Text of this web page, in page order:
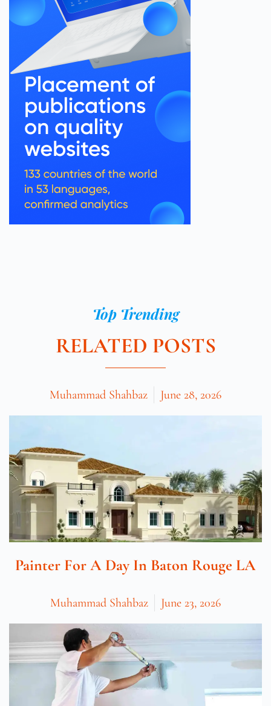
Top Trending
RELATED POSTS
Muhammad Shahbaz June 28, 2026
Painter For A Day In Baton Rouge LA
Muhammad Shahbaz June 23, 2026